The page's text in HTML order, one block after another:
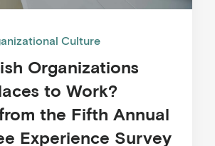
Culture
Organizations
to Work?
the Fifth Annual
Experience Survey